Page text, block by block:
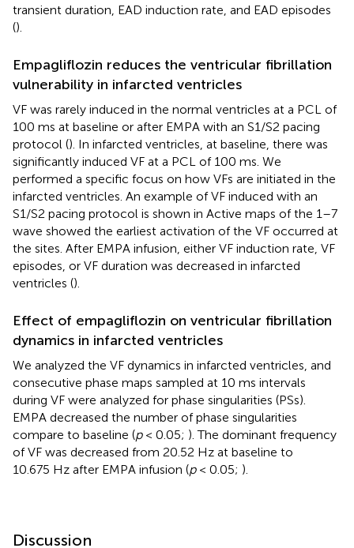
transient duration, EAD induction rate, and EAD episodes
().
Empagliflozin reduces the ventricular fibrillation
vulnerability in infarcted ventricles
VF was rarely induced in the normal ventricles at a PCL of
100 ms at baseline or after EMPA with an S1/S2 pacing
protocol (). In infarcted ventricles, at baseline, there was
significantly induced VF at a PCL of 100 ms. We
performed a specific focus on how VFs are initiated in the
infarcted ventricles. An example of VF induced with an
S1/S2 pacing protocol is shown in Active maps of the 1–7
wave showed the earliest activation of the VF occurred at
the sites. After EMPA infusion, either VF induction rate, VF
episodes, or VF duration was decreased in infarcted
ventricles ().
Effect of empagliflozin on ventricular fibrillation
dynamics in infarcted ventricles
We analyzed the VF dynamics in infarcted ventricles, and
consecutive phase maps sampled at 10 ms intervals
during VF were analyzed for phase singularities (PSs).
EMPA decreased the number of phase singularities
compare to baseline (p< 0.05; ). The dominant frequency
of VF was decreased from 20.52 Hz at baseline to
10.675 Hz after EMPA infusion (p< 0.05; ).
Discussion